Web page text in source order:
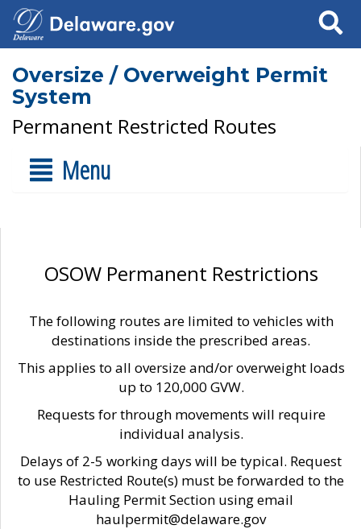
Search
Oversize / Overweight Permit
System
Permanent Restricted Routes
Menu
OSOW Permanent Restrictions
The following routes are limited to vehicles with
destinations inside the prescribed areas.
This applies to all oversize and/or overweight loads
up to 120,000 GVW.
Requests for through movements will require
individual analysis.
Delays of 2-5 working days will be typical. Request
to use Restricted Route(s) must be forwarded to the
Hauling Permit Section using email
haulpermit@delaware.gov